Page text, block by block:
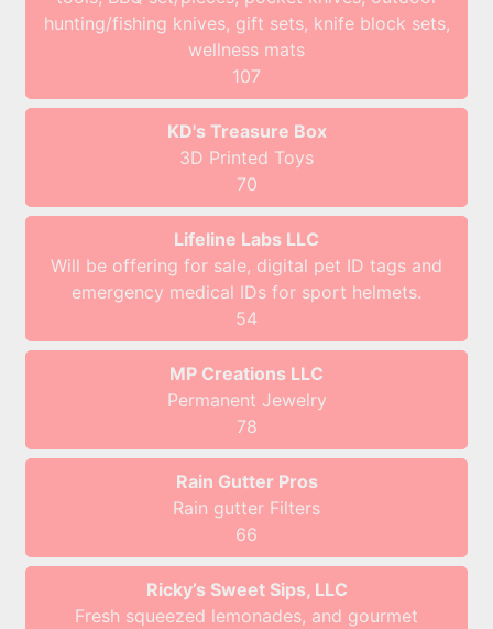
hunting/fishing knives, gift sets, knife block sets,
wellness mats
107
KD's Treasure Box
3D Printed Toys
70
Lifeline Labs LLC
Will be offering for sale, digital pet ID tags and
emergency medical IDs for sport helmets.
54
MP Creations LLC
Permanent Jewelry
78
Rain Gutter Pros
Rain gutter Filters
66
Ricky’s Sweet Sips, LLC
Fresh squeezed lemonades, and gourmet